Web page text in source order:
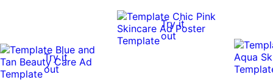
Try it
out
Try it
out